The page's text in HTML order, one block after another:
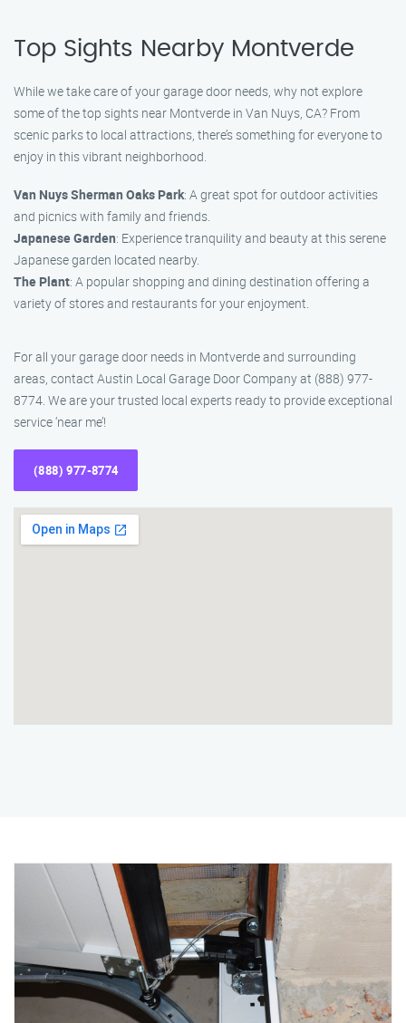
Top Sights Nearby Montverde
While we take care of your garage door needs, why not explore
some of the top sights near Montverde in Van Nuys, CA? From
scenic parks to local attractions, there’s something for everyone to
enjoy in this vibrant neighborhood.
Van Nuys Sherman Oaks Park: A great spot for outdoor activities
and picnics with family and friends.
Japanese Garden: Experience tranquility and beauty at this serene
Japanese garden located nearby.
The Plant: A popular shopping and dining destination offering a
variety of stores and restaurants for your enjoyment.
For all your garage door needs in Montverde and surrounding
areas, contact Austin Local Garage Door Company at (888) 977-
8774. We are your trusted local experts ready to provide exceptional
service ‘near me’!
(888) 977-8774